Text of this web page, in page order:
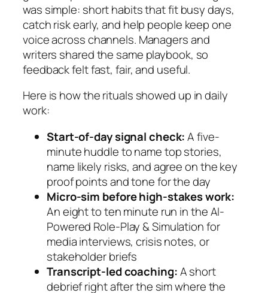
was simple: short habits that fit busy days,
catch risk early, and help people keep one
voice across channels. Managers and
writers shared the same playbook, so
feedback felt fast, fair, and useful.
Here is how the rituals showed up in daily
work:
Start-of-day signal check:A five-
minute huddle to name top stories,
name likely risks, and agree on the key
proof points and tone for the day
Micro-sim before high-stakes work:
An eight to ten minute run in the AI-
Powered Role-Play & Simulation for
media interviews, crisis notes, or
stakeholder briefs
Transcript-led coaching:A short
debrief right after the sim where the